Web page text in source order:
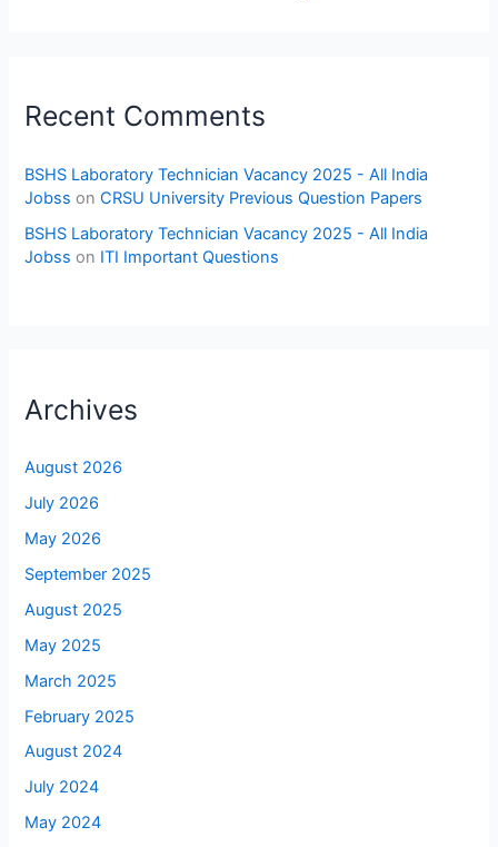
Recent Comments
BSHS Laboratory Technician Vacancy 2025 - All India
Jobss onCRSU University Previous Question Papers
BSHS Laboratory Technician Vacancy 2025 - All India
Jobss on ITI Important Questions
Archives
August 2026
July 2026
May 2026
September 2025
August 2025
May 2025
March 2025
February 2025
August 2024
July 2024
May 2024